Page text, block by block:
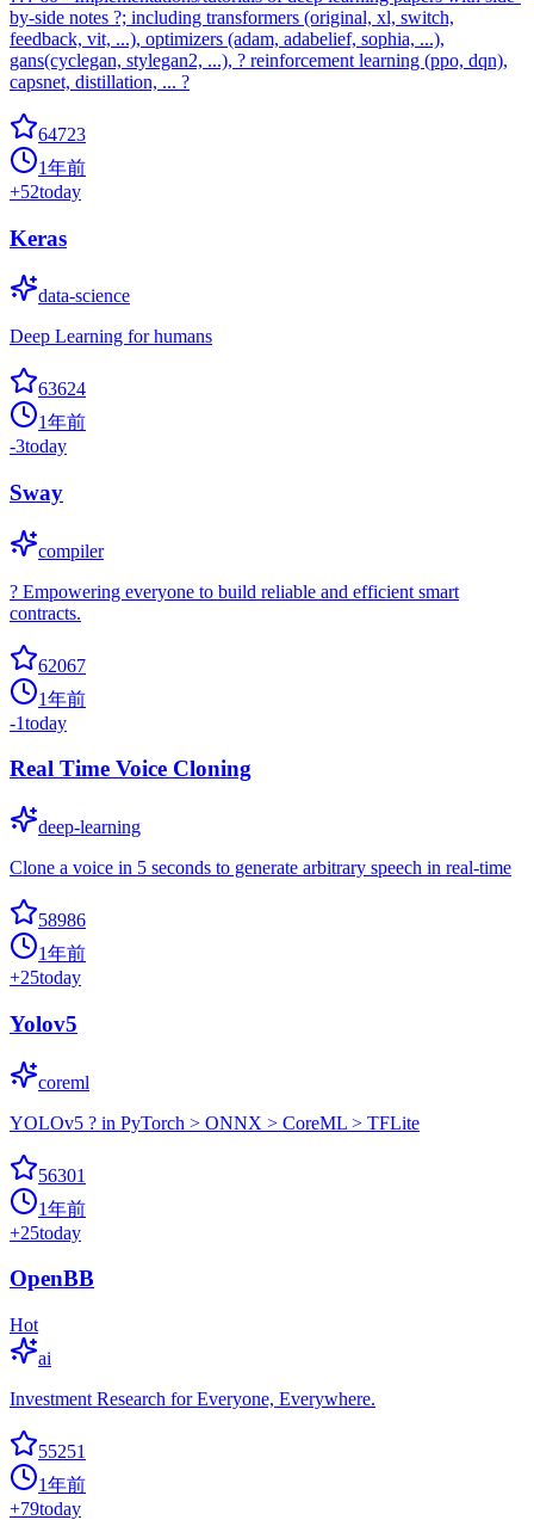
by-side notes ?; including transformers (original, xl, switch,
feedback, vit, ...), optimizers (adam, adabelief, sophia, ...),
gans(cyclegan, stylegan2, ...), ? reinforcement learning (ppo, dqn),
capsnet, distillation, ... ?
64723
1年前
+52today
Keras
data-science
Deep Learning for humans
63624
1年前
-3today
Sway
compiler
? Empowering everyone to build reliable and efficient smart
contracts.
62067
1年前
-1today
Real Time Voice Cloning
deep-learning
Clone a voice in 5 seconds to generate arbitrary speech in real-time
58986
1年前
+25today
Yolov5
coreml
YOLOv5 ? in PyTorch > ONNX > CoreML > TFLite
56301
1年前
+25today
OpenBB
Hot
ai
Investment Research for Everyone, Everywhere.
55251
1年前
+79today